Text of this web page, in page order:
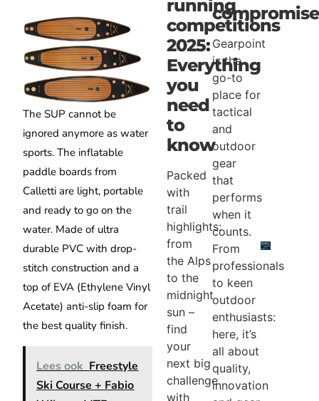
The SUP cannot be
ignored anymore as water
sports. The inflatable
paddle boards from
Calletti are light, portable
and ready to go on the
water. Made of ultra
durable PVC with drop-
stitch construction and a
top of EVA (Ethylene Vinyl
Acetate) anti-slip foam for
the best quality finish.
Lees ook Freestyle
Ski Course + Fabio
running
competitions
2025:
Everything
you
need
to
know
Packed
with
trail
highlights:
from
the Alps
to the
midnight
sun –
find
your
next big
challenge
with
compromise
Gearpoint
is the
go-to
place for
tactical
and
outdoor
gear
that
performs
when it
counts.
From
professionals
to keen
outdoor
enthusiasts:
here, it’s
all about
quality,
innovation